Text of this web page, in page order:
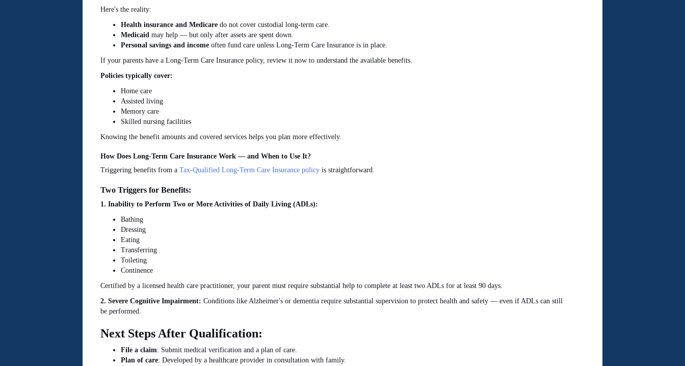
Here's the reality:
Health insurance and Medicaredo not cover custodial long-term care.
Medicaidmay help — but only after assets are spent down.
Personal savings and incomeoften fund care unless Long-Term Care Insurance is in place.
If your parents have a Long-Term Care Insurance policy, review it now to understand the available benefits.
Policies typically cover:
Home care
Assisted living
Memory care
Skilled nursing facilities
Knowing the benefit amounts and covered services helps you plan more effectively.
How Does Long-Term Care Insurance Work — and When to Use It?
Triggering benefits from a Tax-Qualified Long-Term Care Insurance policyis straightforward.
Two Triggers for Benefits:
1. Inability to Perform Two or More Activities of Daily Living (ADLs):
Bathing
Dressing
Eating
Transferring
Toileting
Continence
Certified by a licensed health care practitioner, your parent must require substantial help to complete at least two ADLs for at least 90 days.
2. Severe Cognitive Impairment: Conditions like Alzheimer's or dementia require substantial supervision to protect health and safety — even if ADLs can still
be performed.
Next Steps After Qualification:
File a claim: Submit medical verification and a plan of care.
Plan of care: Developed by a healthcare provider in consultation with family.